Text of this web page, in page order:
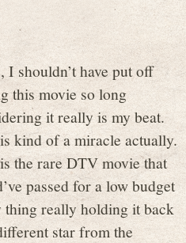
I shouldn’t have put off
this movie so long
it really is my beat.
kind of a miracle actually.
the rare DTV movie that
passed for a low budget
really holding it back
star from the